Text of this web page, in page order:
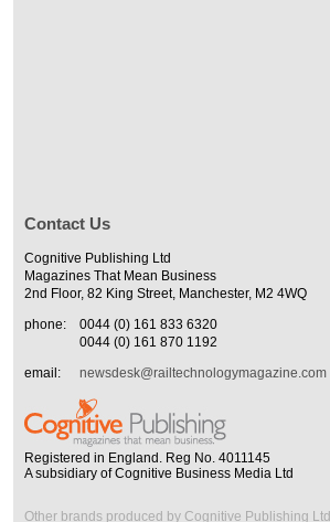
Contact Us
Cognitive Publishing Ltd
Magazines That Mean Business
2nd Floor, 82 King Street, Manchester, M2 4WQ
phone:
0044 (0) 161 833 6320
0044 (0) 161 870 1192
email:
newsdesk@railtechnologymagazine.com
Registered in England. Reg No. 4011145
A subsidiary of Cognitive Business Media Ltd
Other brands produced by Cognitive Publishing Ltd